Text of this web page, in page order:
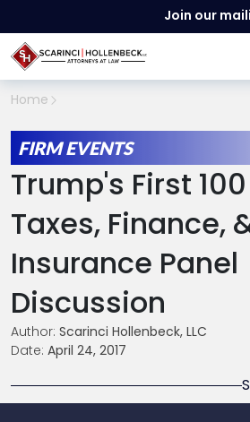
Join our
Home
FIRM EVENTS
Trump's First
Taxes, Finance,
Insurance Panel
Discussion
Author: Scarinci Hollenbeck, LLC
Date: April 24, 2017